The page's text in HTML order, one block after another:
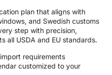
plan that aligns with
and Swedish customs
step with precision,
all USDA and EU standards.
requirements
customized to your